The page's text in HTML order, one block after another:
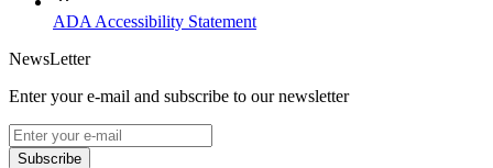
ADA Accessibility Statement
NewsLetter
Enter your e-mail and subscribe to our newsletter
Subscribe